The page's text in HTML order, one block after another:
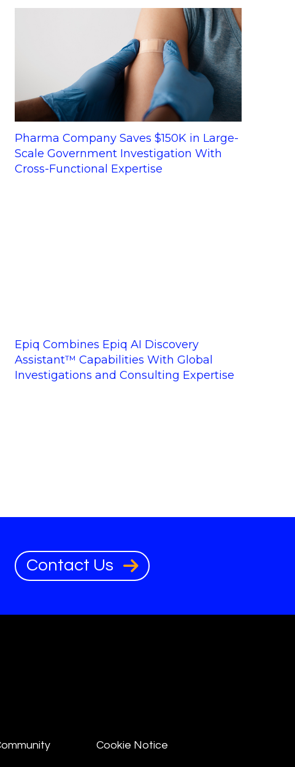
Pharma Company Saves $150K in Large-
Scale Government Investigation With
Cross-Functional Expertise
Epiq Combines Epiq AI Discovery
Assistant™ Capabilities With Global
Investigations and Consulting Expertise
Contact Us
Cookie Notice